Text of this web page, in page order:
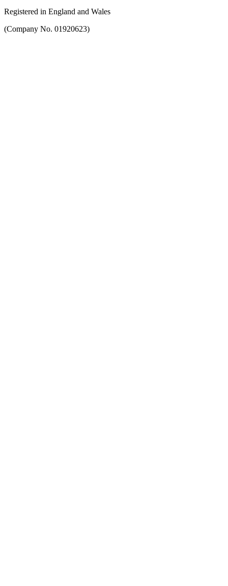
Registered in England and Wales
(Company No. 01920623)